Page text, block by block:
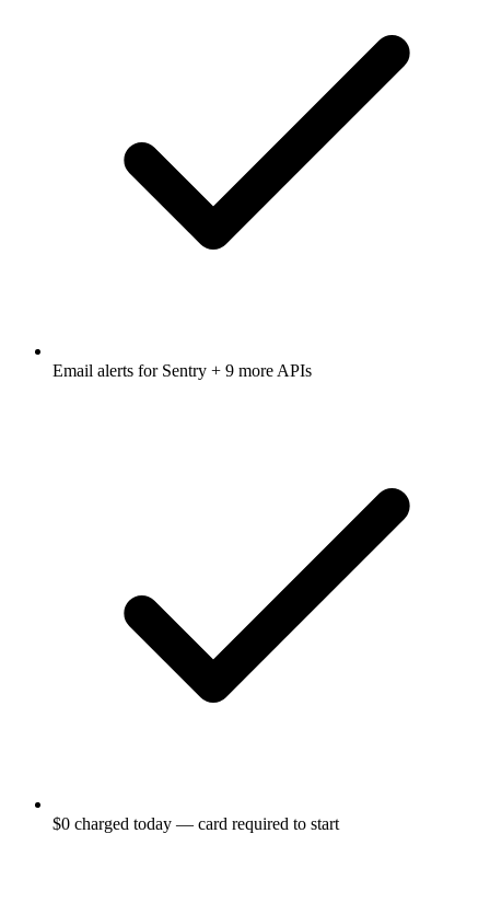
Email alerts for Sentry + 9 more APIs
$0 charged today — card required to start